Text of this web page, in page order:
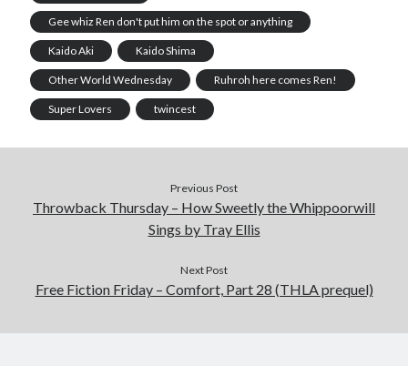
Gee whiz Ren don't put him on the spot or anything
Kaido Aki Kaido Shima
Other World Wednesday Ruhroh here comes Ren!
Super Lovers twincest
Previous Post
Throwback Thursday – How Sweetly the Whippoorwill
Sings by Tray Ellis
Next Post
Free Fiction Friday – Comfort, Part 28 (THLA prequel)